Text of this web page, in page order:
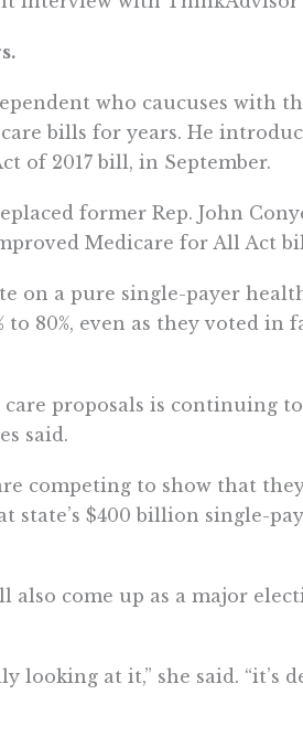
who caucuses with
bills for years. He
of 2017 bill, in September.
former Rep. John
Medicare for All Act
on a pure single-payer
to 80%, even as they voted in
proposals is continuing
said.
competing to show that
$400 billion single-
also come up as a major
looking at it,” she said. “it’s